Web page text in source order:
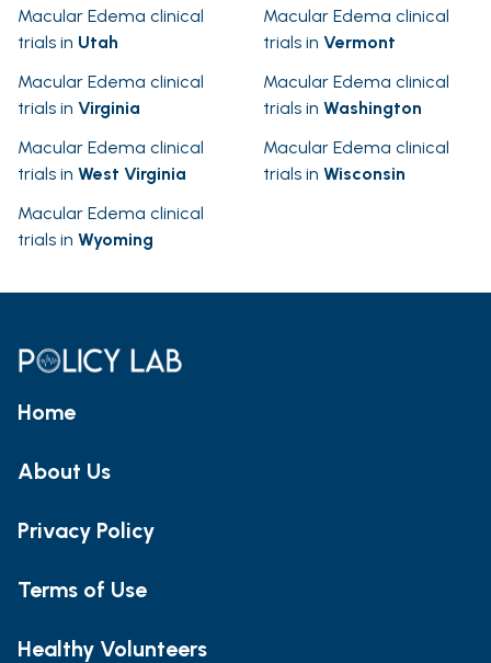
Macular Edema clinical
trials in Utah
Macular Edema clinical
trials in Vermont
Macular Edema clinical
trials in Virginia
Macular Edema clinical
trials in Washington
Macular Edema clinical
trials in West Virginia
Macular Edema clinical
trials in Wisconsin
Macular Edema clinical
trials in Wyoming
Home
About Us
Privacy Policy
Terms of Use
Healthy Volunteers